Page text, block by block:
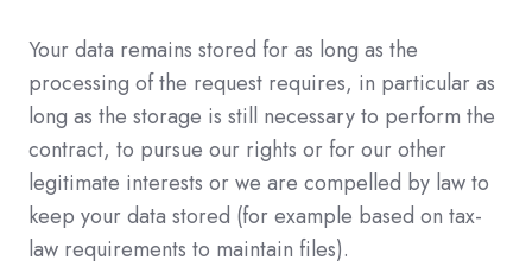
Your data remains stored for as long as the
processing of the request requires, in particular as
long as the storage is still necessary to perform the
contract, to pursue our rights or for our other
legitimate interests or we are compelled by law to
keep your data stored (for example based on tax-
law requirements to maintain files).